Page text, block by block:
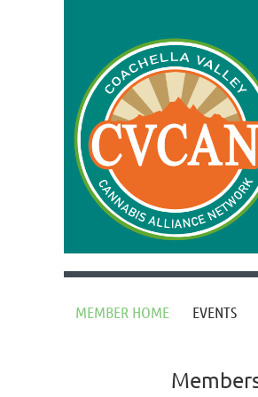
MEMBER HOME EVENTS